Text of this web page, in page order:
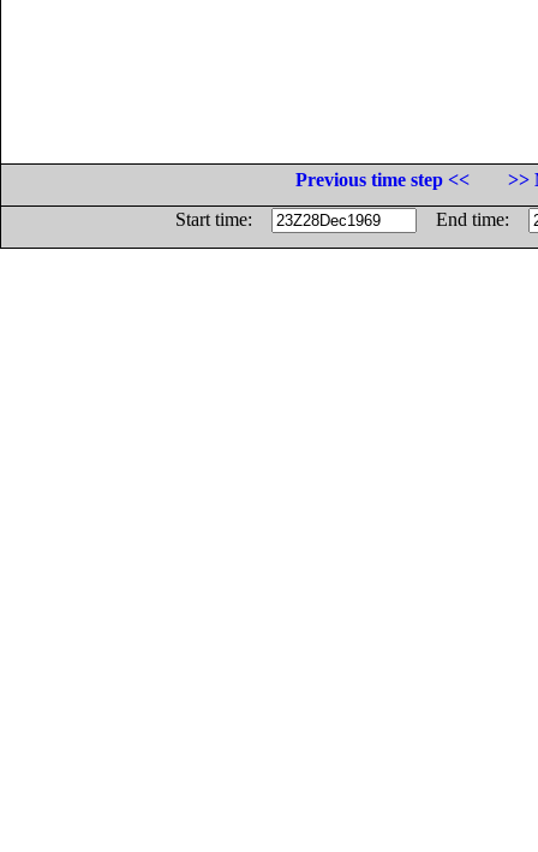
Previous time step <<
>>
Start time:
End time: